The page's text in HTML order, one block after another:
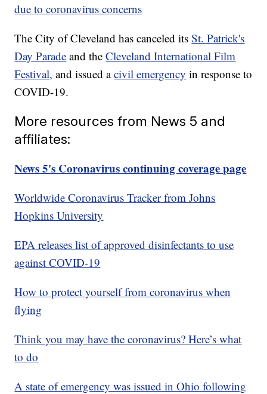
due to coronavirus concerns
The City of Cleveland has canceled itsSt. Patrick's
Day Parade and theCleveland International Film
Festival, and issued acivil emergency in response to
COVID-19.
More resources from News 5 and
affiliates:
News 5's Coronavirus continuing coverage page
Worldwide Coronavirus Tracker from Johns
Hopkins University
EPA releases list of approved disinfectants to use
against COVID-19
How to protect yourself from coronavirus when
flying
Think you may have the coronavirus? Here’s what
to do
A state of emergency was issued in Ohio following